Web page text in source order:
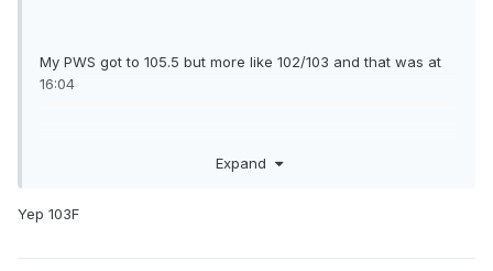
My PWS got to 105.5 but more like 102/103 and that was at
16:04
Why did I pick today to work on the garage. I am so
Expand
Yep 103F